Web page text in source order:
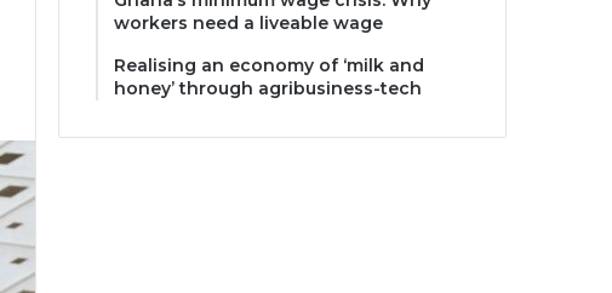
workers need a liveable wage
Realising an economy of ‘milk and
honey’ through agribusiness-tech